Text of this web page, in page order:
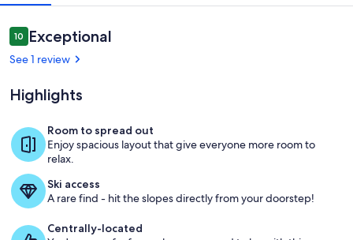
Living area
Reviews
1010 out of 10
Exceptional
See 1 review
Highlights
Room to spread out
Enjoy spacious layout that give everyone more room to
relax.
Ski access
A rare find - hit the slopes directly from your doorstep!
Centrally-located